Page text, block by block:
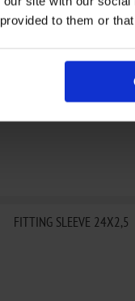
to them or
IGNITION COVER
FITTING SLEEVE 24X2,5